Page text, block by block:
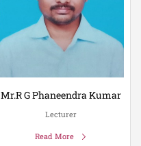
Mr.R G Phaneendra Kumar
Lecturer
Read More